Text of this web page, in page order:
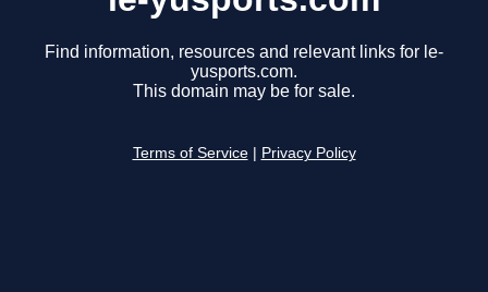
Find information, resources and relevant links for le-
yusports.com.
This domain may be for sale.
Terms of Service Privacy Policy